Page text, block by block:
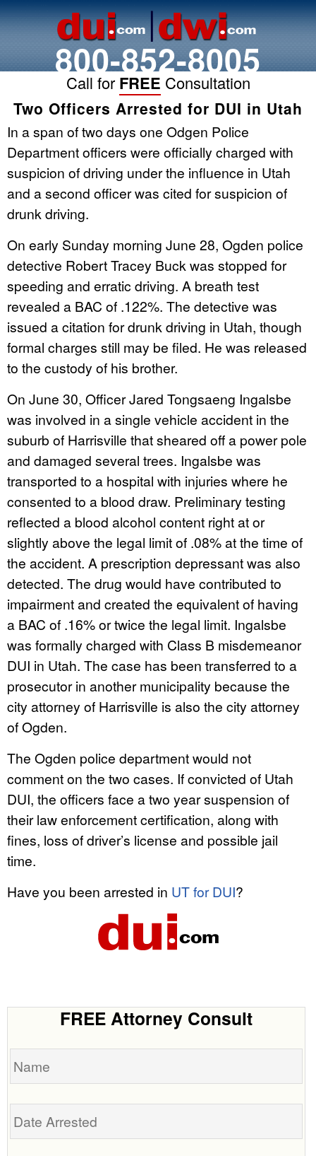
800-852-8005
Call for FREE Consultation
Two Officers Arrested for DUI in Utah
In a span of two days one Odgen Police
Department officers were officially charged with
suspicion of driving under the influence in Utah
and a second officer was cited for suspicion of
drunk driving.
On early Sunday morning June 28, Ogden police
detective Robert Tracey Buck was stopped for
speeding and erratic driving. A breath test
revealed a BAC of .122%. The detective was
issued a citation for drunk driving in Utah, though
formal charges still may be filed. He was released
to the custody of his brother.
On June 30, Officer Jared Tongsaeng Ingalsbe
was involved in a single vehicle accident in the
suburb of Harrisville that sheared off a power pole
and damaged several trees. Ingalsbe was
transported to a hospital with injuries where he
consented to a blood draw. Preliminary testing
reflected a blood alcohol content right at or
slightly above the legal limit of .08% at the time of
the accident. A prescription depressant was also
detected. The drug would have contributed to
impairment and created the equivalent of having
a BAC of .16% or twice the legal limit. Ingalsbe
was formally charged with Class B misdemeanor
DUI in Utah. The case has been transferred to a
prosecutor in another municipality because the
city attorney of Harrisville is also the city attorney
of Ogden.
The Ogden police department would not
comment on the two cases. If convicted of Utah
DUI, the officers face a two year suspension of
their law enforcement certification, along with
fines, loss of driver’s license and possible jail
time.
Have you been arrested in UT for DUI?
FREE Attorney Consult
Name
Date